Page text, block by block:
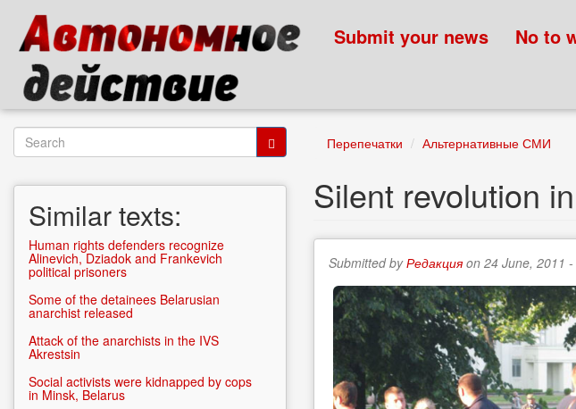
main
content
Submit your news No to
Перепечатки Альтернативные СМИ
Silent revolution
Submitted byРедакцияon 24 June, 2011
Search
Similar texts:
Human rights defenders recognize
Alinevich, Dziadok and Frankevich
political prisoners
Some of the detainees Belarusian
anarchist released
Attack of the anarchists in the IVS
Akrestsin
Social activists were kidnapped by cops
in Minsk, Belarus